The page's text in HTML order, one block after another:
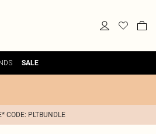
SALE
CODE: PLTBUNDLE